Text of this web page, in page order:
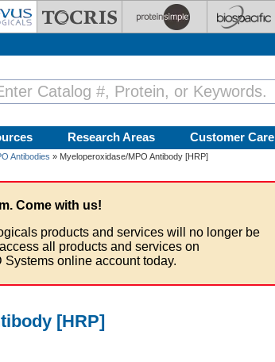
Research Areas Customer Care
Antibodies » Myeloperoxidase/MPO Antibody [HRP]
Come with us!
products and services will no longer be
all products and services on
online account today.
[HRP]